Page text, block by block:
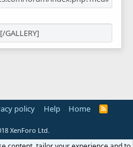
policy Help Home
R
XenForo Ltd.